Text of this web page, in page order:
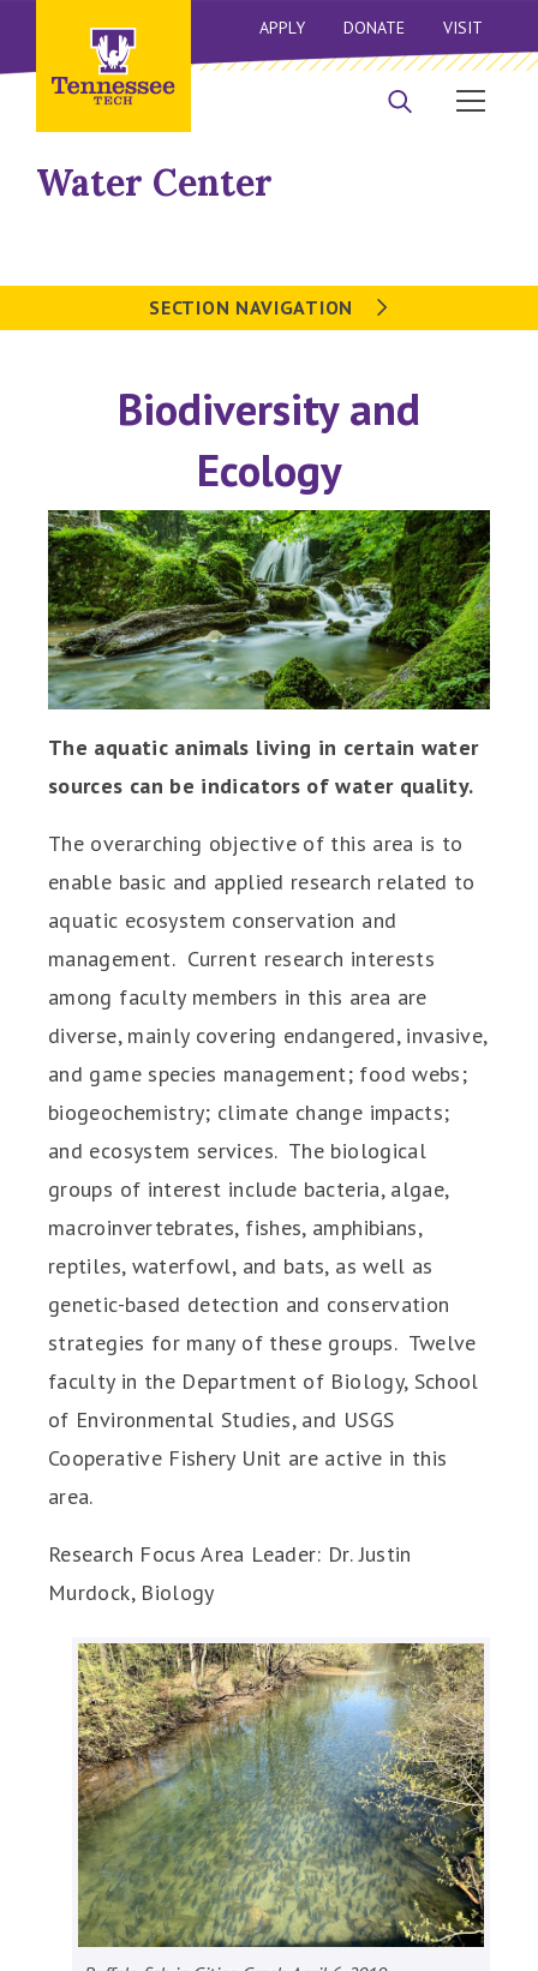
APPLY DONATE VISIT
Water Center
SECTION NAVIGATION
Biodiversity and
Ecology
The aquatic animals living in certain water
sources can be indicators of water quality.
The overarching objective of this area is to
enable basic and applied research related to
aquatic ecosystem conservation and
management. Current research interests
among faculty members in this area are
diverse, mainly covering endangered, invasive,
and game species management; food webs;
biogeochemistry; climate change impacts;
and ecosystem services. The biological
groups of interest include bacteria, algae,
macroinvertebrates, fishes, amphibians,
reptiles, waterfowl, and bats, as well as
genetic-based detection and conservation
strategies for many of these groups. Twelve
faculty in the Department of Biology, School
of Environmental Studies, and USGS
Cooperative Fishery Unit are active in this
area.
Research Focus Area Leader: Dr. Justin
Murdock, Biology